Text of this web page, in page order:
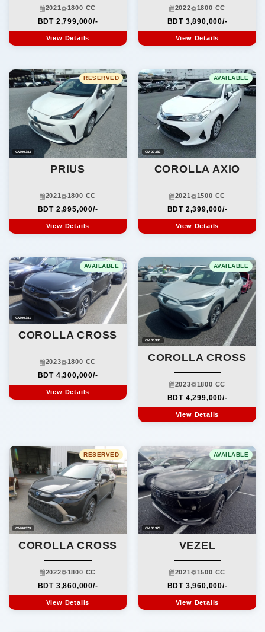
2021 1800 CC
BDT 2,799,000/-
View Details
2022 1800 CC
BDT 3,890,000/-
View Details
RESERVED
CM00383
PRIUS
2021 1800 CC
BDT 2,995,000/-
View Details
AVAILABLE
CM00382
COROLLA AXIO
2021 1500 CC
BDT 2,399,000/-
View Details
AVAILABLE
CM00381
COROLLA CROSS
2023 1800 CC
BDT 4,300,000/-
View Details
AVAILABLE
CM00380
COROLLA CROSS
2023 1800 CC
BDT 4,299,000/-
View Details
RESERVED
CM00379
COROLLA CROSS
2022 1800 CC
BDT 3,860,000/-
View Details
AVAILABLE
CM00378
VEZEL
2021 1500 CC
BDT 3,960,000/-
View Details